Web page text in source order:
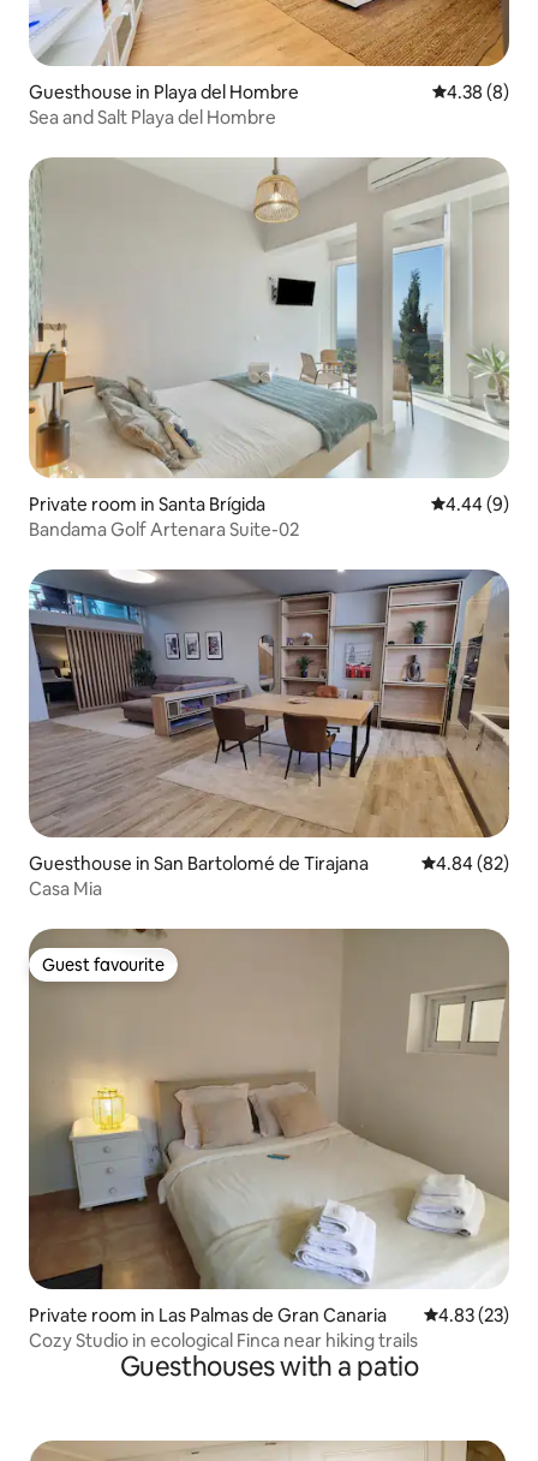
Guesthouse in Playa del Hombre 4.38 out of
4.38 (8)
Sea and Salt Playa del Hombre
Private room in Santa Brígida 4.44 out of
4.44 (9)
Bandama Golf Artenara Suite-02
Guesthouse in San Bartolomé de Tirajana 4.84 out of 5
4.84 (82)
Casa Mia
Guest favourite
Guest favourite
Private room in Las Palmas de Gran Canaria 4.83 out of 5
4.83 (23)
Cozy Studio in ecological Finca near hiking trails
Guesthouses with a patio